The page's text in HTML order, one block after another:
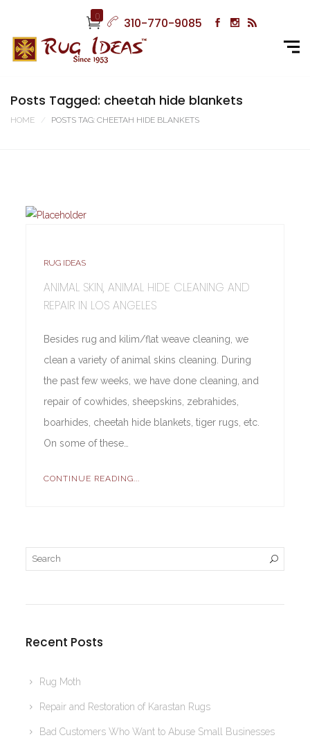
0 310-770-9085
Posts Tagged: cheetah hide blankets
HOME POSTS TAG: CHEETAH HIDE BLANKETS
RUG IDEAS
ANIMAL SKIN, ANIMAL HIDE CLEANING AND
REPAIR IN LOS ANGELES
Besides rug and kilim/flat weave cleaning, we
clean a variety of animal skins cleaning. During
the past few weeks, we have done cleaning, and
repair of cowhides, sheepskins, zebrahides,
boarhides, cheetah hide blankets, tiger rugs, etc.
On some of these…
CONTINUE READING...
Recent Posts
Rug Moth
Repair and Restoration of Karastan Rugs
Bad Customers Who Want to Abuse Small Businesses